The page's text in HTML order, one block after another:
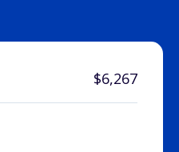
$6,267